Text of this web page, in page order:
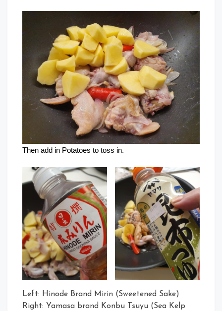
Then add in Potatoes to toss in.
Left: Hinode Brand Mirin (Sweetened Sake)
Right: Yamasa brand Konbu Tsuyu (Sea Kelp